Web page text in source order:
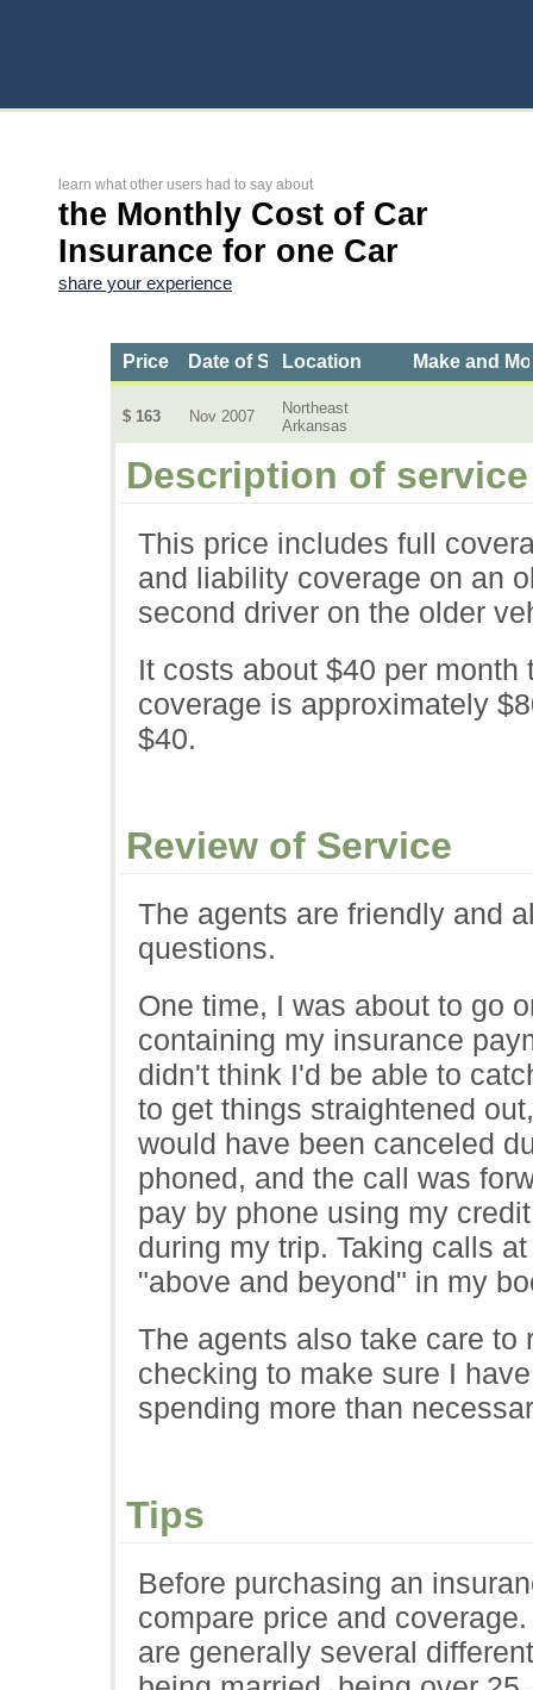
learn what other users had to say about
the Monthly Cost of Car
Insurance for one Car
share your experience
Price Date of ServiceLocation Make and
$ 163 Nov 2007
Northeast
Arkansas
Description of service
This price includes full
and liability coverage on an
second driver on the older
It costs about $40 per
coverage is approximately
$40.
Review of Service
The agents are friendly and
questions.
One time, I was about to go
containing my insurance
didn't think I'd be able to
to get things straightened
would have been canceled
phoned, and the call was
pay by phone using my
during my trip. Taking calls
"above and beyond" in my
The agents also take care
checking to make sure I
spending more than
Tips
Before purchasing an
compare price and
are generally several